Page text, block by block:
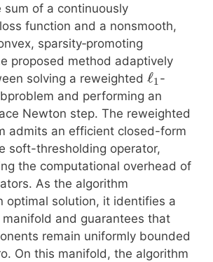
sum of a continuously
function and a nonsmooth,
sparsity‑promoting
proposed method adaptively
solving a reweighted ℓ1-
and performing an
Newton step. The reweighted
admits an efficient closed-form
soft-thresholding operator,
the computational overhead of
As the algorithm
optimal solution, it identifies a
and guarantees that
remain uniformly bounded
On this manifold, the algorithm